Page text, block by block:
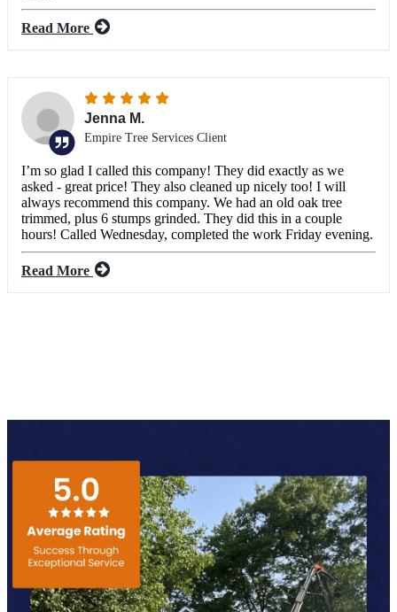
Read More
Jenna M.
Empire Tree Services Client
I’m so glad I called this company! They did exactly as we
asked - great price! They also cleaned up nicely too! I will
always recommend this company. We had an old oak tree
trimmed, plus 6 stumps grinded. They did this in a couple
hours! Called Wednesday, completed the work Friday evening.
Read More